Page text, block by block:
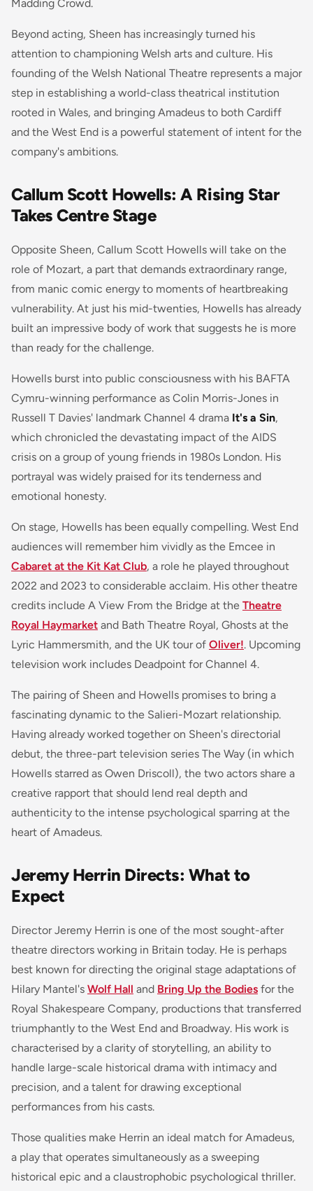
Madding Crowd.
Beyond acting, Sheen has increasingly turned his
attention to championing Welsh arts and culture. His
founding of the Welsh National Theatre represents a major
step in establishing a world-class theatrical institution
rooted in Wales, and bringing Amadeus to both Cardiff
and the West End is a powerful statement of intent for the
company's ambitions.
Callum Scott Howells: A Rising Star
Takes Centre Stage
Opposite Sheen, Callum Scott Howells will take on the
role of Mozart, a part that demands extraordinary range,
from manic comic energy to moments of heartbreaking
vulnerability. At just his mid-twenties, Howells has already
built an impressive body of work that suggests he is more
than ready for the challenge.
Howells burst into public consciousness with his BAFTA
Cymru-winning performance as Colin Morris-Jones in
Russell T Davies' landmark Channel 4 drama It's a Sin,
which chronicled the devastating impact of the AIDS
crisis on a group of young friends in 1980s London. His
portrayal was widely praised for its tenderness and
emotional honesty.
On stage, Howells has been equally compelling. West End
audiences will remember him vividly as the Emcee in
Cabaret at the Kit Kat Club, a role he played throughout
2022 and 2023 to considerable acclaim. His other theatre
credits include A View From the Bridge at the Theatre
Royal Haymarket and Bath Theatre Royal, Ghosts at the
Lyric Hammersmith, and the UK tour of Oliver!. Upcoming
television work includes Deadpoint for Channel 4.
The pairing of Sheen and Howells promises to bring a
fascinating dynamic to the Salieri-Mozart relationship.
Having already worked together on Sheen's directorial
debut, the three-part television series The Way (in which
Howells starred as Owen Driscoll), the two actors share a
creative rapport that should lend real depth and
authenticity to the intense psychological sparring at the
heart of Amadeus.
Jeremy Herrin Directs: What to
Expect
Director Jeremy Herrin is one of the most sought-after
theatre directors working in Britain today. He is perhaps
best known for directing the original stage adaptations of
Hilary Mantel's Wolf Hall and Bring Up the Bodies for the
Royal Shakespeare Company, productions that transferred
triumphantly to the West End and Broadway. His work is
characterised by a clarity of storytelling, an ability to
handle large-scale historical drama with intimacy and
precision, and a talent for drawing exceptional
performances from his casts.
Those qualities make Herrin an ideal match for Amadeus,
a play that operates simultaneously as a sweeping
historical epic and a claustrophobic psychological thriller.